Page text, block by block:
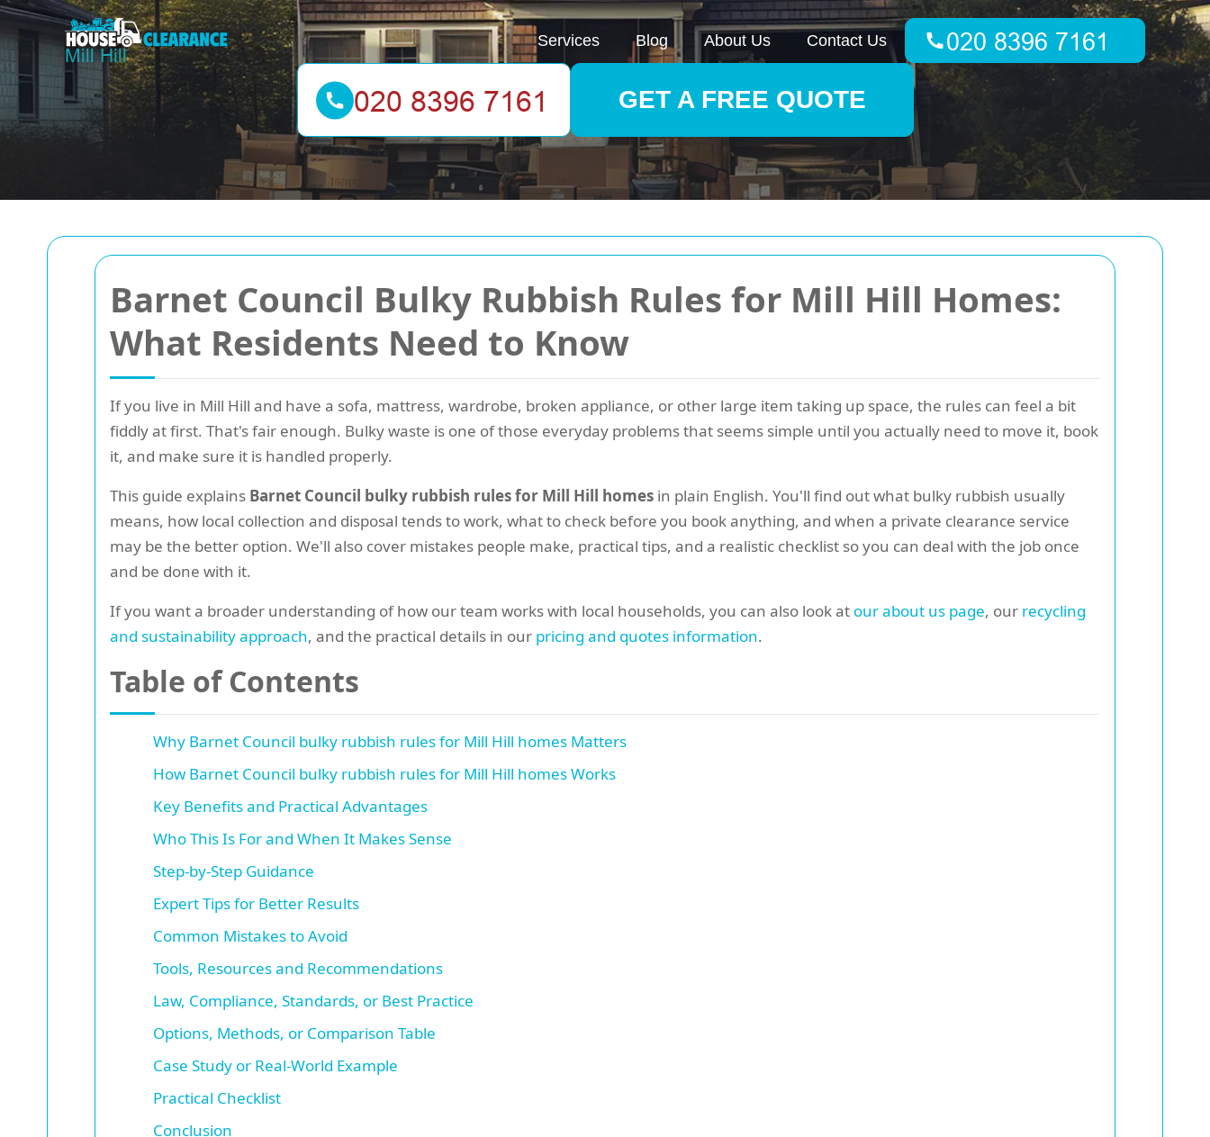
Barnet Council Bulky Rubbish Rules for Mill Hill Homes:
What Residents Need to Know
If you live in Mill Hill and have a sofa, mattress, wardrobe, broken appliance, or other large item taking up space, the rules can feel a bit
fiddly at first. That's fair enough. Bulky waste is one of those everyday problems that seems simple until you actually need to move it, book
it, and make sure it is handled properly.
This guide explains Barnet Council bulky rubbish rules for Mill Hill homes in plain English. You'll find out what bulky rubbish usually
means, how local collection and disposal tends to work, what to check before you book anything, and when a private clearance service
may be the better option. We'll also cover mistakes people make, practical tips, and a realistic checklist so you can deal with the job once
and be done with it.
If you want a broader understanding of how our team works with local households, you can also look at our about us page, our recycling
and sustainability approach, and the practical details in our pricing and quotes information.
Table of Contents
Why Barnet Council bulky rubbish rules for Mill Hill homes Matters
How Barnet Council bulky rubbish rules for Mill Hill homes Works
Key Benefits and Practical Advantages
Who This Is For and When It Makes Sense
Step-by-Step Guidance
Expert Tips for Better Results
Common Mistakes to Avoid
Tools, Resources and Recommendations
Law, Compliance, Standards, or Best Practice
Options, Methods, or Comparison Table
Case Study or Real-World Example
Practical Checklist
Conclusion
Services Blog About Us Contact Us
GET A FREE QUOTE